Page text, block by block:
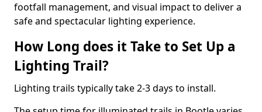
footfall management, and visual impact to deliver a
safe and spectacular lighting experience.
How Long does it Take to Set Up a
Lighting Trail?
Lighting trails typically take 2-3 days to install.